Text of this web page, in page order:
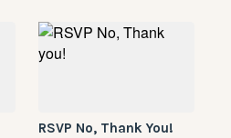
RSVP No, Thank You!